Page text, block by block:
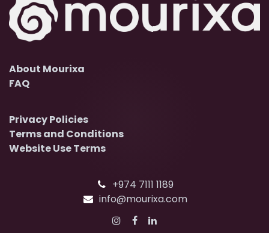
About Mourixa
FAQ
+974 7111 1189
info@mourixa.com
Privacy Policies
Terms and Conditions
Website Use Terms